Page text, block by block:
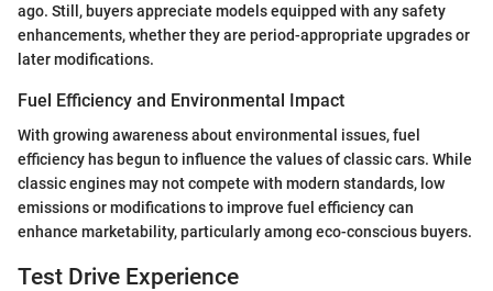
ago. Still, buyers appreciate models equipped with any safety
enhancements, whether they are period-appropriate upgrades or
later modifications.
Fuel Efficiency and Environmental Impact
With growing awareness about environmental issues, fuel
efficiency has begun to influence the values of classic cars. While
classic engines may not compete with modern standards, low
emissions or modifications to improve fuel efficiency can
enhance marketability, particularly among eco-conscious buyers.
Test Drive Experience